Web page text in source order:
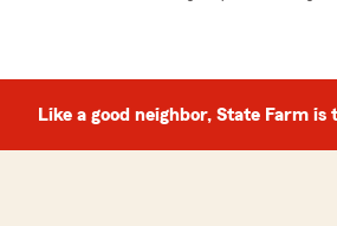
Like a good neighbor, State Farm is